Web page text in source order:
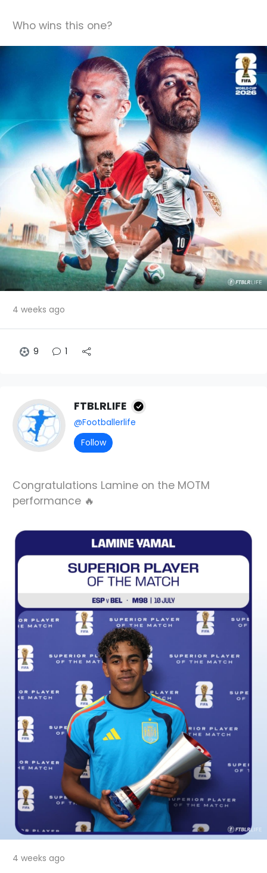
Who wins this one?
4 weeks ago
9 1
FTBLRLIFE
@Footballerlife
Follow
Congratulations Lamine on the MOTM
performance 🔥
4 weeks ago